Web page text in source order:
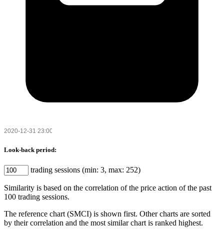
Look-back period:
trading sessions (min: 3, max: 252)
Similarity is based on the correlation of the price action of the past
100 trading sessions.
The reference chart (SMCI) is shown first. Other charts are sorted
by their correlation and the most similar chart is ranked highest.